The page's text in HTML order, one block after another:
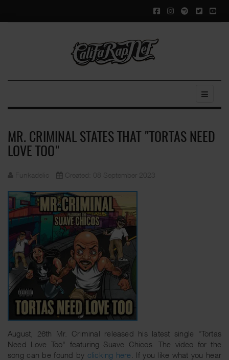
MR. CRIMINAL STATES THAT "TORTAS NEED
LOVE TOO"
Funkadelic Created: 08 September 2023
August, 26th Mr. Criminal released his latest single "Tortas
Need Love Too" featuring Suave Chicos. The video for the
song can be found by clicking here . If you like what you hear